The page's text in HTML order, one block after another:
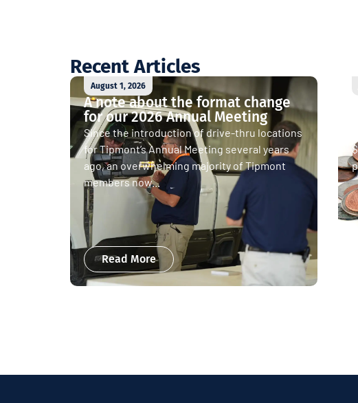
Recent Articles
August 1, 2026
A note about the format change
for our 2026 Annual Meeting
Since the introduction of drive-thru locations
for Tipmont’s Annual Meeting several years
ago, an overwhelming majority of Tipmont
members now...
Read More